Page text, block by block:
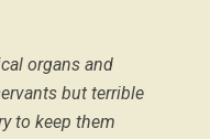
organs and
but terrible
to keep them